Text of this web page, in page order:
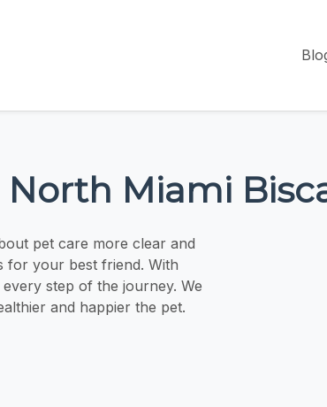
Miami
pet care more clear and
for your best friend. With
step of the journey. We
and happier the pet.